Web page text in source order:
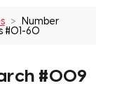
Number
#01-60
#009